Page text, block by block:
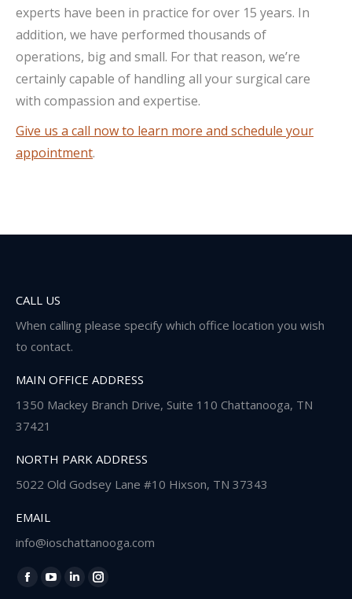
experts have been in practice for over 15 years. In
addition, we have performed thousands of
operations, big and small. For that reason, we’re
certainly capable of handling all your surgical care
with compassion and expertise.
Give us a call now to learn more and schedule your
appointment.
CALL US
When calling please specify which office location you wish
to contact.
MAIN OFFICE ADDRESS
1350 Mackey Branch Drive, Suite 110 Chattanooga, TN
37421
NORTH PARK ADDRESS
5022 Old Godsey Lane #10 Hixson, TN 37343
EMAIL
info@ioschattanooga.com
Find us on:
Facebook
YouTube
LinkedinInstagram